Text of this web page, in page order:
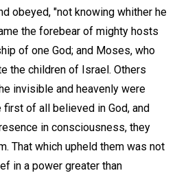
obeyed, "not knowing whither he
the forebear of mighty hosts
of one God; and Moses, who
the children of Israel. Others
invisible and heavenly were
of all believed in God, and
in consciousness, they
That which upheld them was not
in a power greater than